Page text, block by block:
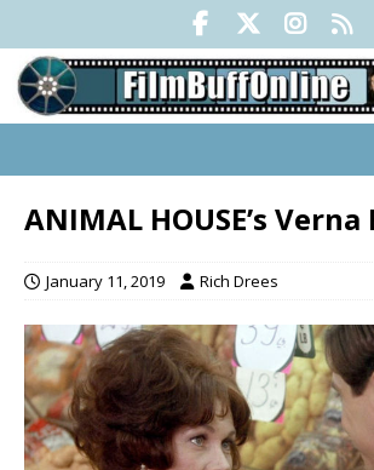
ANIMAL HOUSE’s
January 11, 2019 Rich Drees